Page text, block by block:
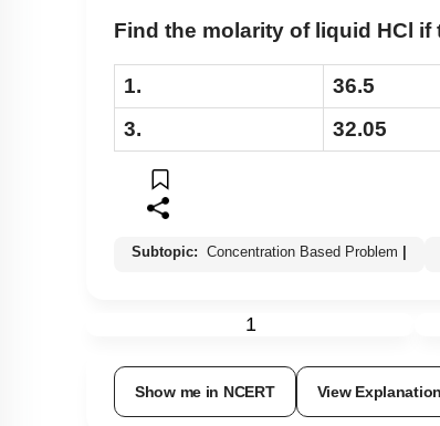
Find the molarity of liquid HCl
1. 36.5
3.
32.05
Subtopic: Concentration Based Problem
1
Show me in NCERT View Explanation